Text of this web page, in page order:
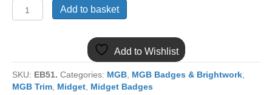
MGB
GRILL
SHIELD
BADGE
Add to basket
Add to Wishlist
SKU: EB51. Categories: MGB, MGB Badges & Brightwork,
MGB Trim, Midget, Midget Badges